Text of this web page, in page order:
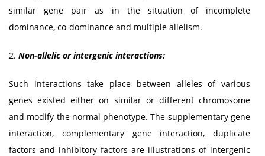
similar gene pair as in the situation of incomplete
dominance, co-dominance and multiple allelism.
2. Non-allelic or intergenic interactions:
Such interactions take place between alleles of various
genes existed either on similar or different chromosome
and modify the normal phenotype. The supplementary gene
interaction, complementary gene interaction, duplicate
factors and inhibitory factors are illustrations of intergenic